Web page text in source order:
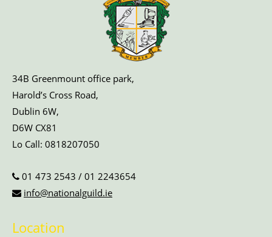
34B Greenmount office park,
Harold’s Cross Road,
Dublin 6W,
D6W CX81
Lo Call: 0818207050
01 473 2543 / 01 2243654
info@nationalguild.ie
Location